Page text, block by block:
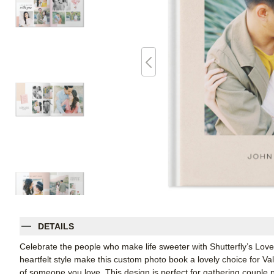
DETAILS
Celebrate the people who make life sweeter with Shutterfly’s
heartfelt style make this custom photo book a lovely choice for